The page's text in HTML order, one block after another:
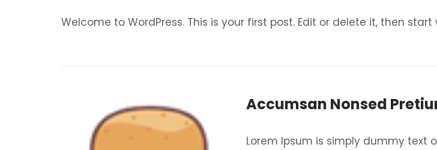
Welcome to WordPress. This is your first post. Edit or delete it, then start
Accumsan Nonsed
Lorem Ipsum is simply dummy text